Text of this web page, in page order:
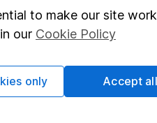
Corporate Social
Press
Careers
Affiliate program
to make our site
our Cookie Policy
only Accept all